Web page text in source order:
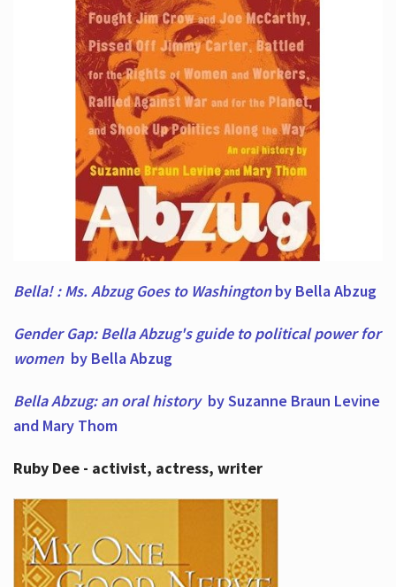
Bella! : Ms. Abzug Goes to Washingtonby Bella Abzug
Gender Gap: Bella Abzug's guide to political power for
women by Bella Abzug
Bella Abzug: an oral historyby Suzanne Braun Levine
and Mary Thom
Ruby Dee - activist, actress, writer